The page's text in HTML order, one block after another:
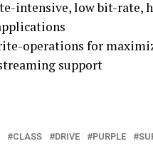
intensive, low bit-rate,
operations for
support
CLASS DRIVE PURPLE